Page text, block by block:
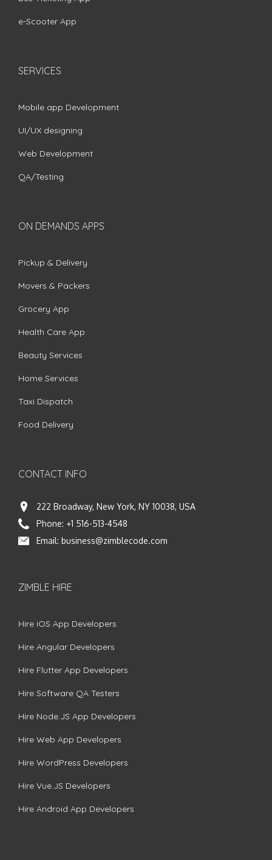
e-Scooter App
SERVICES
Mobile app Development
UI/UX designing
Web Development
QA/Testing
ON DEMANDS APPS
Pickup & Delivery
Movers & Packers
Grocery App
Health Care App
Beauty Services
Home Services
Taxi Dispatch
Food Delivery
CONTACT INFO
222 Broadway, New York, NY 10038, USA
Phone: +1 516-513-4548
Email: business@zimblecode.com
ZIMBLE HIRE
Hire iOS App Developers
Hire Angular Developers
Hire Flutter App Developers
Hire Software QA Testers
Hire Node.JS App Developers
Hire Web App Developers
Hire WordPress Developers
Hire Vue.JS Developers
Hire Android App Developers